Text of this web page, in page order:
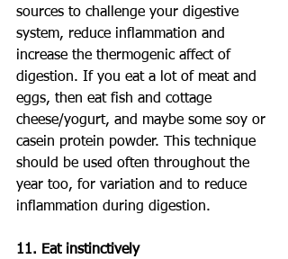
sources to challenge your digestive
system, reduce inflammation and
increase the thermogenic affect of
digestion. If you eat a lot of meat and
eggs, then eat fish and cottage
cheese/yogurt, and maybe some soy or
casein protein powder. This technique
should be used often throughout the
year too, for variation and to reduce
inflammation during digestion.
11. Eat instinctively